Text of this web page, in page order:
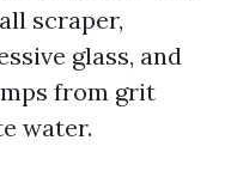
scraper,
glass, and
from grit
water.